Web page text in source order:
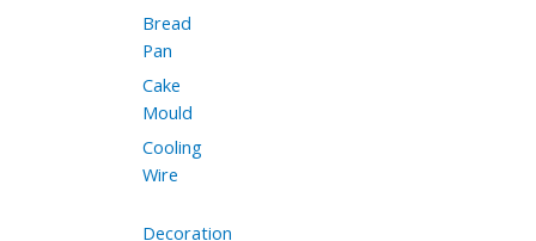
Bread
Pan
Cake
Mould
Cooling
Wire
Decoration